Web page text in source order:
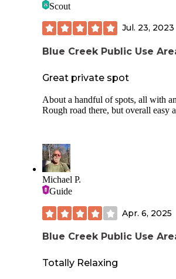
Scout
Jul. 23, 2023
Blue Creek Public Use
Great private spot
About a handful of spots, all with
Rough road there, but overall easy
Michael P.
Guide
Apr. 6, 2025
Blue Creek Public Use
Totally Relaxing